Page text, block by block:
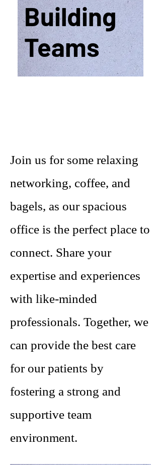
Building
Teams
Join us for some relaxing
networking, coffee, and
bagels, as our spacious
office is the perfect place to
connect. Share your
expertise and experiences
with like-minded
professionals. Together, we
can provide the best care
for our patients by
fostering a strong and
supportive team
environment.